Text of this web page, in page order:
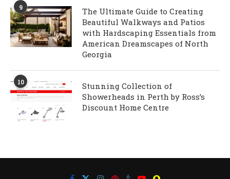
9
The Ultimate Guide to Creating
Beautiful Walkways and Patios
with Hardscaping Essentials from
American Dreamscapes of North
Georgia
10
Stunning Collection of
Showerheads in Perth by Ross’s
Discount Home Centre